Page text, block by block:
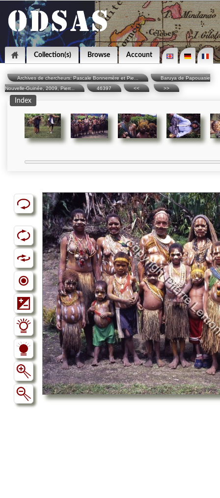
Collection(s) Browse Account
Archives de chercheurs: Pascale Bonnemère et Pie...
Baruya de Papouasie
Nouvelle-Guinée, 2009, Pierr...
46397 << >>
Index